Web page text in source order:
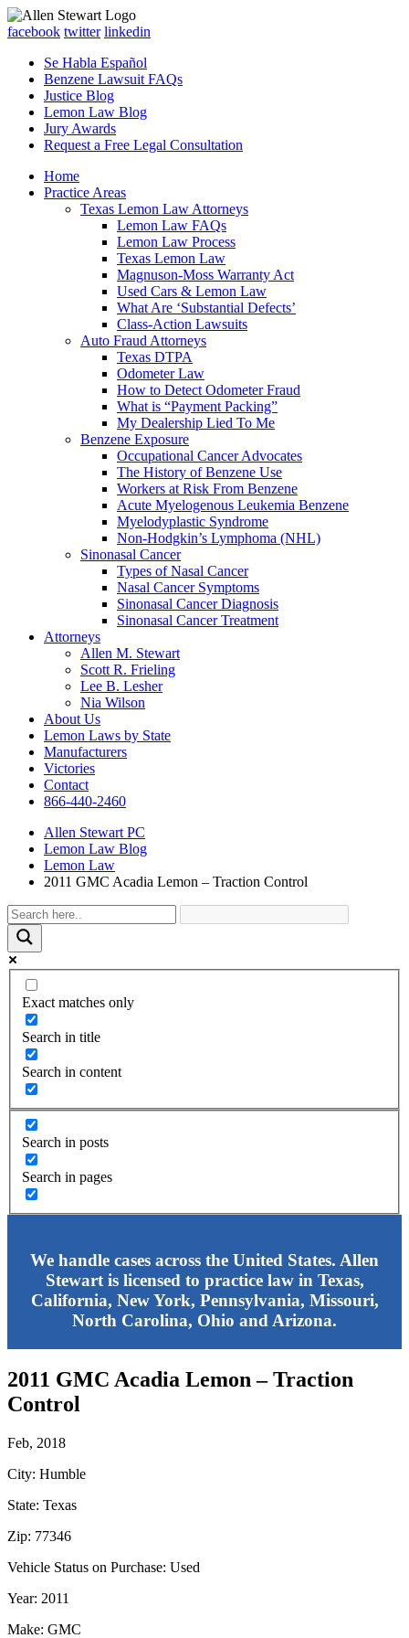
facebook twitter linkedin
Se Habla Español
Benzene Lawsuit FAQs
Justice Blog
Lemon Law Blog
Jury Awards
Request a Free Legal Consultation
Home
Practice Areas
Texas Lemon Law Attorneys
Lemon Law FAQs
Lemon Law Process
Texas Lemon Law
Magnuson-Moss Warranty Act
Used Cars & Lemon Law
What Are ‘Substantial Defects’
Class-Action Lawsuits
Auto Fraud Attorneys
Texas DTPA
Odometer Law
How to Detect Odometer Fraud
What is “Payment Packing”
My Dealership Lied To Me
Benzene Exposure
Occupational Cancer Advocates
The History of Benzene Use
Workers at Risk From Benzene
Acute Myelogenous Leukemia Benzene
Myelodyplastic Syndrome
Non-Hodgkin’s Lymphoma (NHL)
Sinonasal Cancer
Types of Nasal Cancer
Nasal Cancer Symptoms
Sinonasal Cancer Diagnosis
Sinonasal Cancer Treatment
Attorneys
Allen M. Stewart
Scott R. Frieling
Lee B. Lesher
Nia Wilson
About Us
Lemon Laws by State
Manufacturers
Victories
Contact
866-440-2460
Allen Stewart PC
Lemon Law Blog
Lemon Law
2011 GMC Acadia Lemon – Traction Control
Exact matches only
Search in title
Search in content
Search in posts
Search in pages
We handle cases across the United States. Allen
Stewart is licensed to practice law in Texas,
California, New York, Pennsylvania, Missouri,
North Carolina, Ohio and Arizona.
2011 GMC Acadia Lemon – Traction
Control
Feb, 2018
City: Humble
State: Texas
Zip: 77346
Vehicle Status on Purchase: Used
Year: 2011
Make: GMC